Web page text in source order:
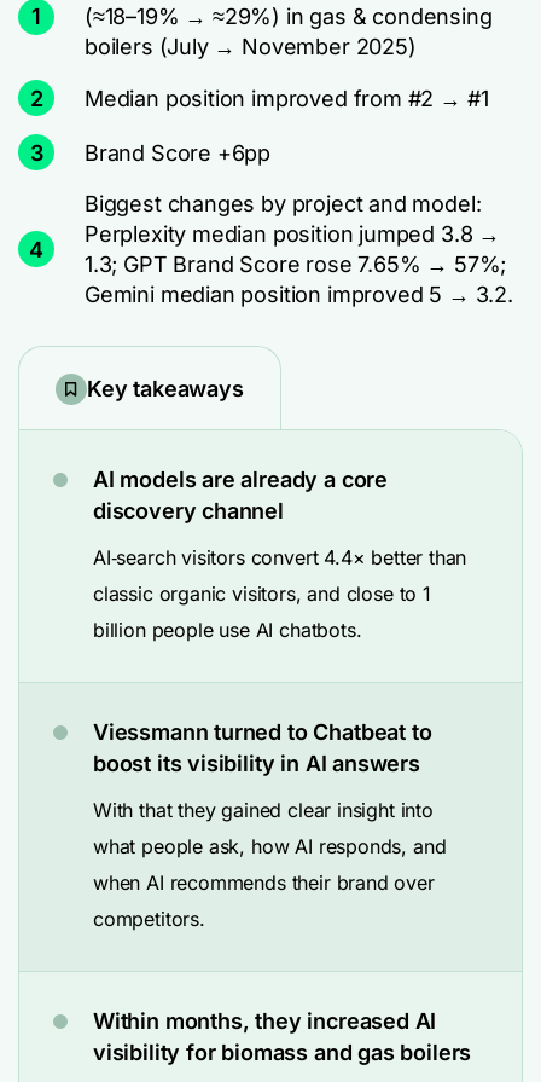
1
(≈18–19% → ≈29%) in gas & condensing
boilers (July → November 2025)
2 Median position improved from #2 → #1
3 Brand Score +6pp
4
Biggest changes by project and model:
Perplexity median position jumped 3.8 →
1.3; GPT Brand Score rose 7.65% → 57%;
Gemini median position improved 5 → 3.2.
Key takeaways
AI models are already a core
discovery channel
AI‑search visitors convert 4.4× better than
classic organic visitors, and close to 1
billion people use AI chatbots.
Viessmann turned to Chatbeat to
boost its visibility in AI answers
With that they gained clear insight into
what people ask, how AI responds, and
when AI recommends their brand over
competitors.
Within months, they increased AI
visibility for biomass and gas boilers